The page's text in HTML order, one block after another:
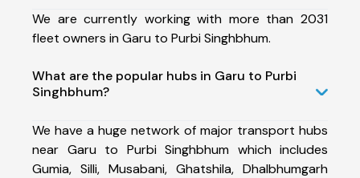
We are currently working with more than 2031
fleet owners in Garu to Purbi Singhbhum.
What are the popular hubs in Garu to Purbi
Singhbhum?
We have a huge network of major transport hubs
near Garu to Purbi Singhbhum which includes
Gumia, Silli, Musabani, Ghatshila, Dhalbhumgarh